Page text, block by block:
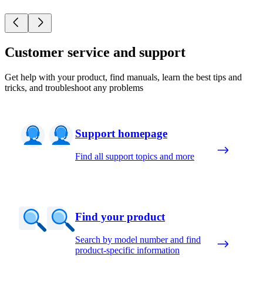
Customer service and support
Get help with your product, find manuals, learn the best tips and
tricks, and troubleshoot any problems
Support homepage
Find all support topics and more
Find your product
Search by model number and find
product-specific information